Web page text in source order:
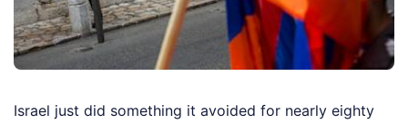
Israel just did something it avoided for nearly eighty